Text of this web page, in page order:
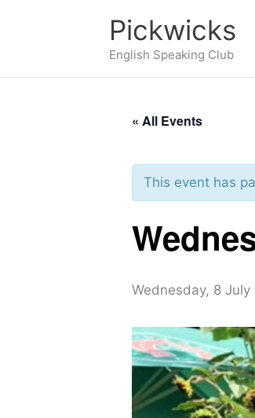
Pickwicks
English Speaking Club
« All Events
This event has
Wednesday, 8 July